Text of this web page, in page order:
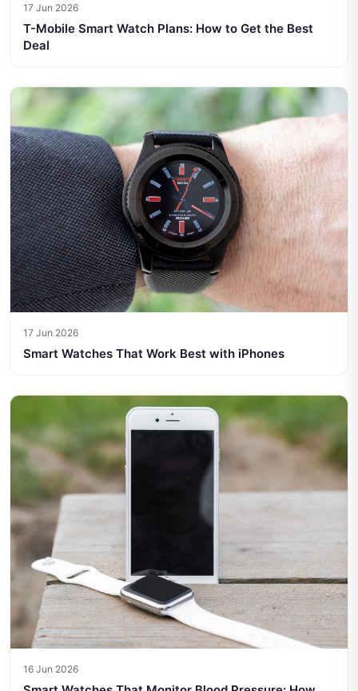
17 Jun 2026
T-Mobile Smart Watch Plans: How to Get the Best
Deal
17 Jun 2026
Smart Watches That Work Best with iPhones
16 Jun 2026